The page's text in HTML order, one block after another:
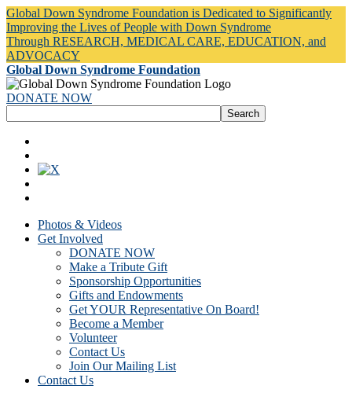
Global Down Syndrome Foundation is Dedicated to Significantly
Improving the Lives of People with Down Syndrome
Through RESEARCH, MEDICAL CARE, EDUCATION, and
ADVOCACY
Global Down Syndrome Foundation
DONATE NOW
Photos & Videos
Get Involved
DONATE NOW
Make a Tribute Gift
Sponsorship Opportunities
Gifts and Endowments
Get YOUR Representative On Board!
Become a Member
Volunteer
Contact Us
Join Our Mailing List
Contact Us